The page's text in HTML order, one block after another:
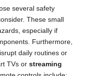
several safety
These small
especially if
Furthermore,
daily routines or
TVs or streaming